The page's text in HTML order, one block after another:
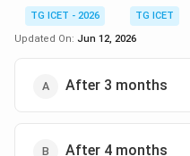
TG ICET - 2026
TG ICET
Updated On: Jun 12, 2026
After 3 months
After 4 months